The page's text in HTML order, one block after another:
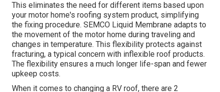
This eliminates the need for different items based upon
your motor home's roofing system product, simplifying
the fixing procedure. SEMCO Liquid Membrane adapts to
the movement of the motor home during traveling and
changes in temperature. This flexibility protects against
fracturing, a typical concern with inflexible roof products.
The flexibility ensures a much longer life-span and fewer
upkeep costs.
When it comes to changing a RV roof, there are 2